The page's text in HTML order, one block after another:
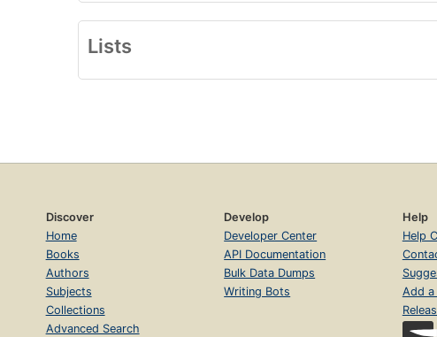
Lists
Discover
Home
Books
Authors
Subjects
Collections
Advanced Search
Develop
Developer Center
API Documentation
Bulk Data Dumps
Writing Bots
Help
Help
Add a